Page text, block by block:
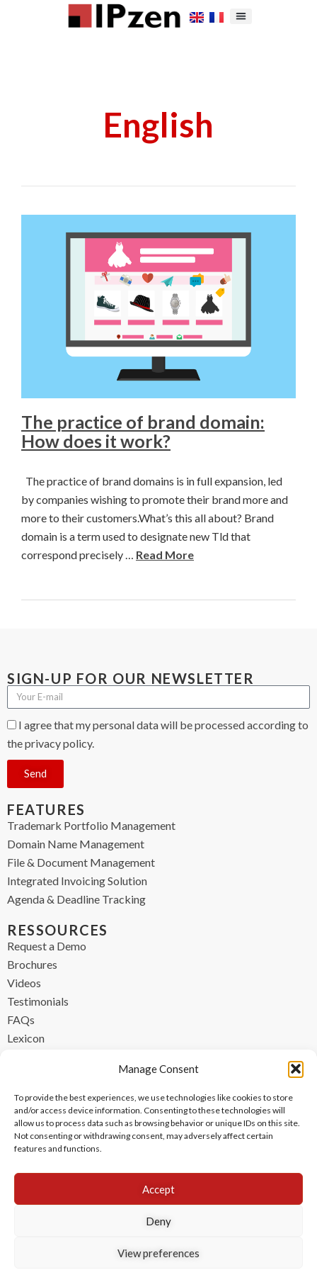
Manage Consent
To provide the best experiences, we use technologies like cookies to store
and/or access device information. Consenting to these technologies will
allow us to process data such as browsing behavior or unique IDs on this site.
Not consenting or withdrawing consent, may adversely affect certain
features and functions.
Accept
Deny
View preferences
English
The practice of brand domain:
How does it work?
The practice of brand domains is in full expansion, led
by companies wishing to promote their brand more and
more to their customers.What’s this all about? Brand
domain is a term used to designate new Tld that
correspond precisely … Read More
SIGN-UP FOR OUR NEWSLETTER
I agree that my personal data will be processed according to
the privacy policy.
Send
FEATURES
Trademark Portfolio Management
Domain Name Management
File & Document Management
Integrated Invoicing Solution
Agenda & Deadline Tracking
RESSOURCES
Request a Demo
Brochures
Videos
Testimonials
FAQs
Lexicon
FR +33 (0) 1 84 17 45 32
UK +44 (0) 203 445 0535